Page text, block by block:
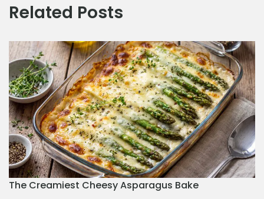
Related Posts
The Creamiest Cheesy Asparagus Bake